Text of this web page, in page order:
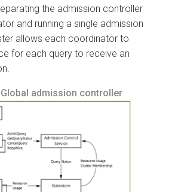
the admission controller
and running a single admission
allows each coordinator to
for each query to receive an
Global admission controller